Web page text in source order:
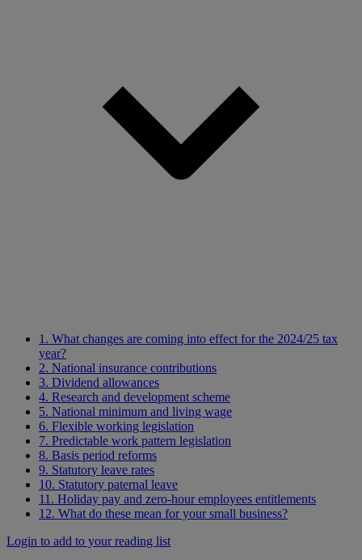
1. What changes are coming into effect for the 2024/25 tax
year?
2. National insurance contributions
3. Dividend allowances
4. Research and development scheme
5. National minimum and living wage
6. Flexible working legislation
7. Predictable work pattern legislation
8. Basis period reforms
9. Statutory leave rates
10. Statutory paternal leave
11. Holiday pay and zero-hour employees entitlements
12. What do these mean for your small business?
Login to add to your reading list